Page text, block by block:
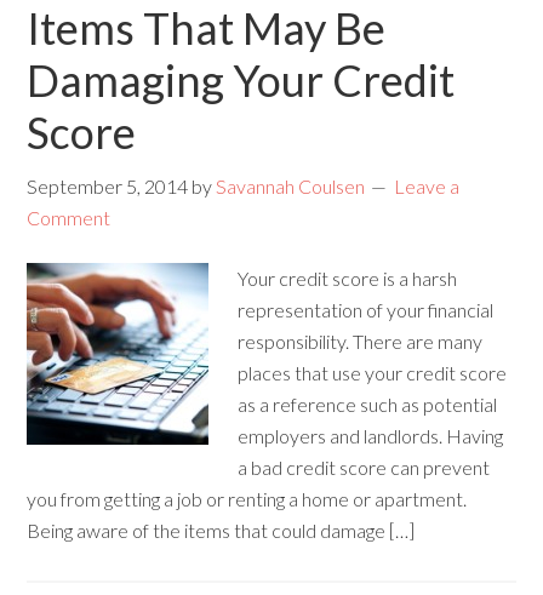
Items That May Be
Damaging Your Credit
Score
September 5, 2014 bySavannah Coulsen
Leave a
Comment
Your credit score is a harsh
representation of your financial
responsibility. There are many
places that use your credit score
as a reference such as potential
employers and landlords. Having
a bad credit score can prevent
you from getting a job or renting a home or apartment.
Being aware of the items that could damage […]